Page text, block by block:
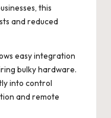
this
and reduced
easy integration
bulky hardware.
into control
and remote